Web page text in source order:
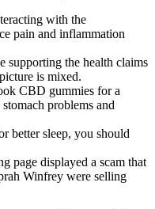
with the
pain and inflammation
supporting the health claims
is mixed.
CBD gummies for a
problems and
better sleep, you should
page displayed a scam that
Winfrey were selling